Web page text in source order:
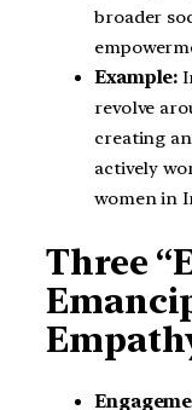
broader
Example:
revolve
creating
actively
women in
Three